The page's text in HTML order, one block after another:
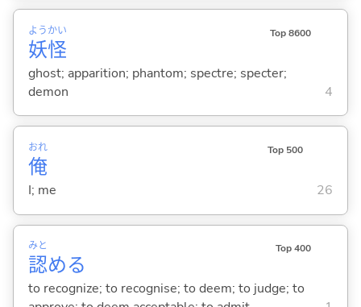
妖
よう
怪
かい Top 8600
ghost; apparition; phantom; spectre; specter;
demon
4
俺
おれ Top 500
I; me 26
認
みと
める
Top 400
to recognize; to recognise; to deem; to judge; to